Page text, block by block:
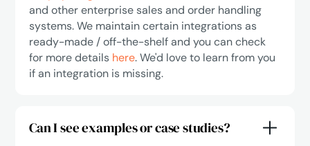
and other enterprise sales and order handling
systems. We maintain certain integrations as
ready-made / off-the-shelf and you can check
for more details here. We'd love to learn from you
if an integration is missing.
Can I see examples or case studies?